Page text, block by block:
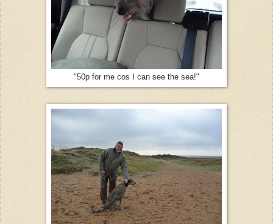
"50p for me cos I can see the sea!"